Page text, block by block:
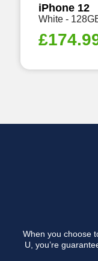
iPhone 12
White -
£
When you choose
U, you’re